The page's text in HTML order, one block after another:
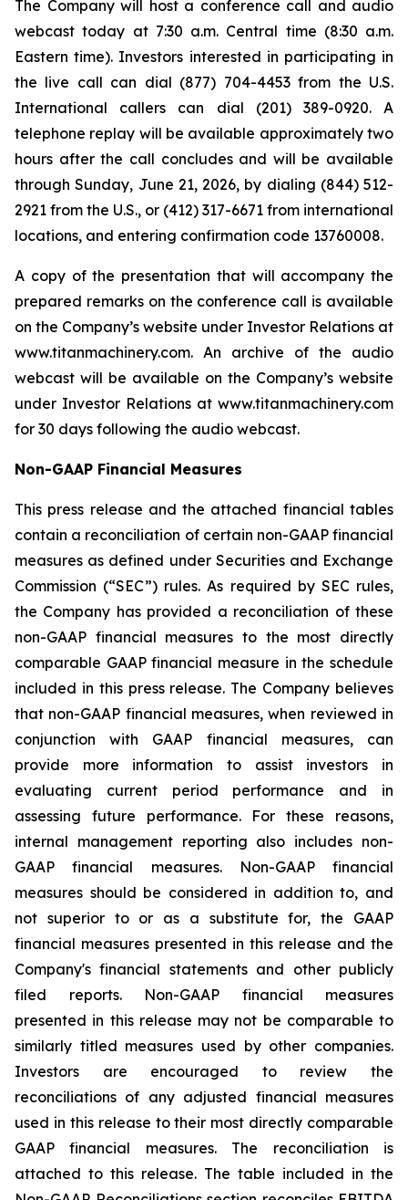
The Company will host a conference call and audio
webcast today at 7:30 a.m. Central time (8:30 a.m.
Eastern time). Investors interested in participating in
the live call can dial (877) 704-4453 from the U.S.
International callers can dial (201) 389-0920. A
telephone replay will be available approximately two
hours after the call concludes and will be available
through Sunday, June 21, 2026, by dialing (844) 512-
2921 from the U.S., or (412) 317-6671 from international
locations, and entering confirmation code 13760008.
A copy of the presentation that will accompany the
prepared remarks on the conference call is available
on the Company’s website under Investor Relations at
www.titanmachinery.com. An archive of the audio
webcast will be available on the Company’s website
under Investor Relations at www.titanmachinery.com
for 30 days following the audio webcast.
Non-GAAP Financial Measures
This press release and the attached financial tables
contain a reconciliation of certain non-GAAP financial
measures as defined under Securities and Exchange
Commission (“SEC”) rules. As required by SEC rules,
the Company has provided a reconciliation of these
non-GAAP financial measures to the most directly
comparable GAAP financial measure in the schedule
included in this press release. The Company believes
that non-GAAP financial measures, when reviewed in
conjunction with GAAP financial measures, can
provide more information to assist investors in
evaluating current period performance and in
assessing future performance. For these reasons,
internal management reporting also includes non-
GAAP financial measures. Non-GAAP financial
measures should be considered in addition to, and
not superior to or as a substitute for, the GAAP
financial measures presented in this release and the
Company's financial statements and other publicly
filed reports. Non-GAAP financial measures
presented in this release may not be comparable to
similarly titled measures used by other companies.
Investors are encouraged to review the
reconciliations of any adjusted financial measures
used in this release to their most directly comparable
GAAP financial measures. The reconciliation is
attached to this release. The table included in the